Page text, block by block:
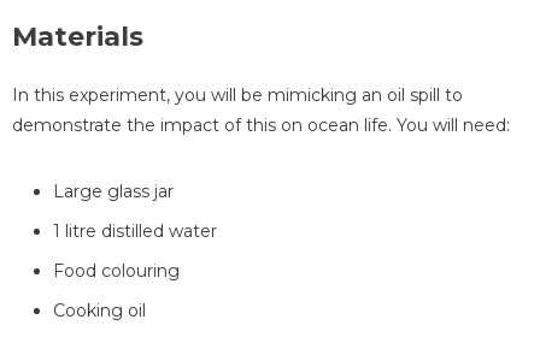
Materials
In this experiment, you will be mimicking an oil spill to
demonstrate the impact of this on ocean life. You will need:
Large glass jar
1 litre distilled water
Food colouring
Cooking oil